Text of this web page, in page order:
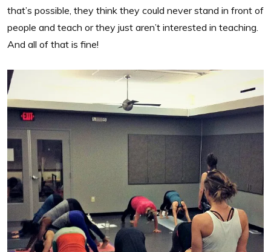
that’s possible, they think they could never stand in front of
people and teach or they just aren’t interested in teaching.
And all of that is fine!